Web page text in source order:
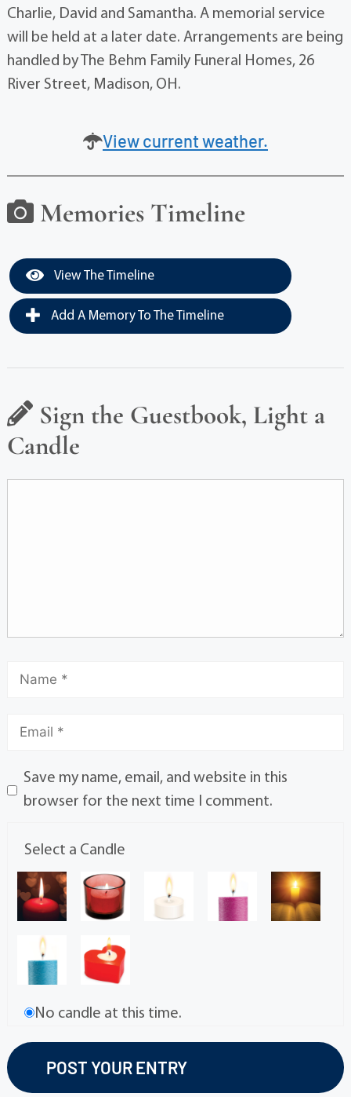
Charlie, David and Samantha. A memorial service
will be held at a later date. Arrangements are being
handled by The Behm Family Funeral Homes, 26
River Street, Madison, OH.
View current weather.
Memories Timeline
View The Timeline
Add A Memory To The Timeline
Sign the Guestbook, Light a
Candle
Save my name, email, and website in this
browser for the next time I comment.
Select a Candle
No candle at this time.